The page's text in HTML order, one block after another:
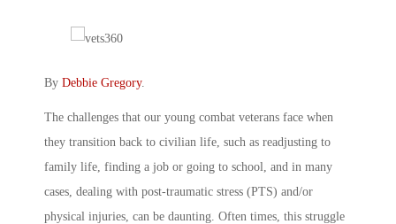
By Debbie Gregory.
The challenges that our young combat veterans face when
they transition back to civilian life, such as readjusting to
family life, finding a job or going to school, and in many
cases, dealing with post-traumatic stress (PTS) and/or
physical injuries, can be daunting. Often times, this struggle